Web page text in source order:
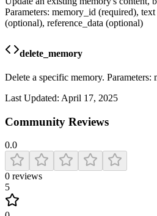
Parameters: memory_id (required),
(optional), reference_data (optional)
delete_memory
Delete a specific memory.
Last Updated: April 17, 2025
Community Reviews
0.0
0 reviews
5